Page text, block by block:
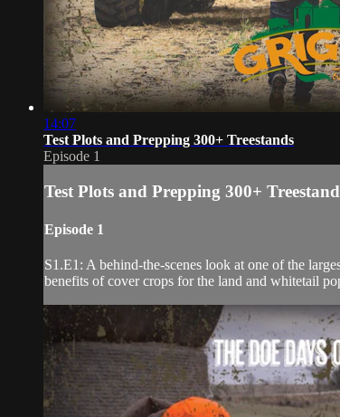
14:07
Test Plots and Prepping 300+ Treestands
Episode 1
Test Plots and Prepping 300+
Episode 1
S1.E1: A behind-the-scenes look at one of the
benefits of cover crops for the land and whitetail